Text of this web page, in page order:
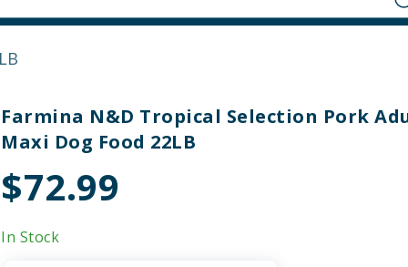
Farmina N&D Tropical Selection Pork
Maxi Dog Food 22LB
$72.99
In Stock